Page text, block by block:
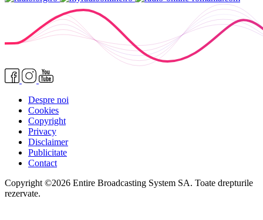
Despre noi
Cookies
Copyright
Privacy
Disclaimer
Publicitate
Contact
Copyright ©2026 Entire Broadcasting System SA. Toate drepturile
rezervate.